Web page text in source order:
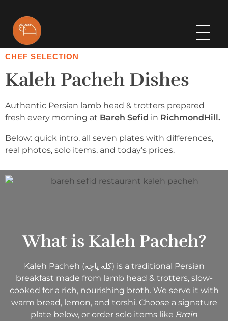
Bareh Sefid
CHEF SELECTION
Kaleh Pacheh Dishes
Authentic Persian lamb head & trotters prepared
fresh every morning at Bareh Sefid in RichmondHill.
Below: quick intro, all seven plates with differences,
real photos, solo items, and today’s prices.
What is Kaleh Pacheh?​
Kaleh Pacheh (کله پاچه) is a traditional Persian
breakfast made from lamb head & trotters, slow-
cooked for a rich, nourishing broth. We serve it with
warm bread, lemon, and torshi. Choose a signature
plate below, or order solo items like Brain